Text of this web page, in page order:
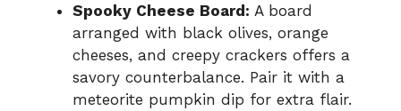
Spooky Cheese Board: A board
arranged with black olives, orange
cheeses, and creepy crackers offers a
savory counterbalance. Pair it with a
meteorite pumpkin dip for extra flair.